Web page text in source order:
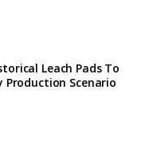
Leach Pads To
Production Scenario